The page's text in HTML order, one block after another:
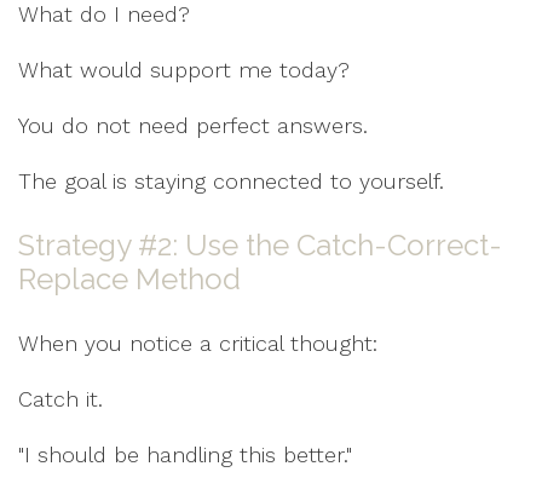
What do I need?
What would support me today?
You do not need perfect answers.
The goal is staying connected to yourself.
Strategy #2: Use the Catch-Correct-
Replace Method
When you notice a critical thought:
Catch it.
"I should be handling this better."